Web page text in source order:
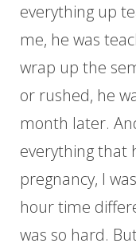
everything up
me, he was
wrap up the
or rushed, he
month later.
everything that
pregnancy, I
hour time
was so hard.